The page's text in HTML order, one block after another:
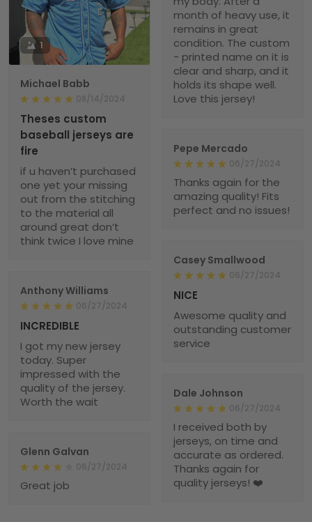
month of heavy use, it
remains in great
condition. The custom
- printed name on it is
clear and sharp, and it
holds its shape well.
Love this jersey!
1
Michael Babb
08/14/2024
Theses custom
baseball jerseys are
fire
if u haven’t purchased
one yet your missing
out from the stitching
to the material all
around great don’t
think twice I love mine
Pepe Mercado
06/27/2024
Thanks again for the
amazing quality! Fits
perfect and no issues!
Casey Smallwood
06/27/2024
NICE
Awesome quality and
outstanding customer
service
Anthony Williams
06/27/2024
INCREDIBLE
I got my new jersey
today. Super
impressed with the
quality of the jersey.
Worth the wait
Dale Johnson
06/27/2024
I received both by
jerseys, on time and
accurate as ordered.
Thanks again for
quality jerseys! ❤️
Glenn Galvan
06/27/2024
Great job